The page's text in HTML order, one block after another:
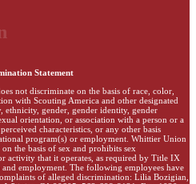
Statement
not discriminate on the basis of race, color,
with Scouting America and other designated
ethnicity, gender, gender identity, gender
orientation, or association with a person or a
characteristics, or any other basis
program(s) or employment. Whittier Union
the basis of sex and prohibits sex
activity that it operates, as required by Title IX
employment. The following employees have
of alleged discrimination: Lilia Bozigian,